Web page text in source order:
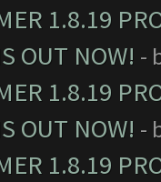
1.8.19
OUT NOW! -
1.8.19
OUT NOW! -
1.8.19